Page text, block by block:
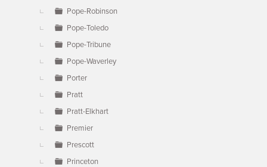
Pope-Robinson
Pope-Toledo
Pope-Tribune
Pope-Waverley
Porter
Pratt
Pratt-Elkhart
Premier
Prescott
Princeton